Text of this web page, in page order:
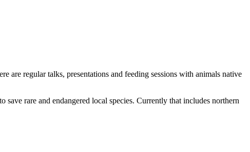
are regular talks, presentations and feeding sessions with animals native
rare and endangered local species. Currently that includes northern